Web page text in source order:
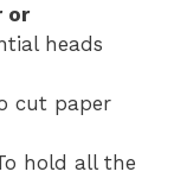
or
heads
cut paper
hold all the